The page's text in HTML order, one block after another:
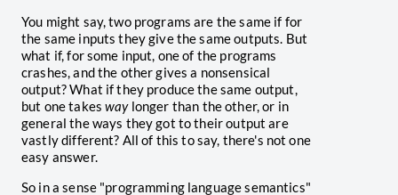
You might say, two programs are the same if for
the same inputs they give the same outputs. But
what if, for some input, one of the programs
crashes, and the other gives a nonsensical
output? What if they produce the same output,
but one takeswaylonger than the other, or in
general the ways they got to their output are
vastly different? All of this to say, there's not one
easy answer.
So in a sense "programming language semantics"